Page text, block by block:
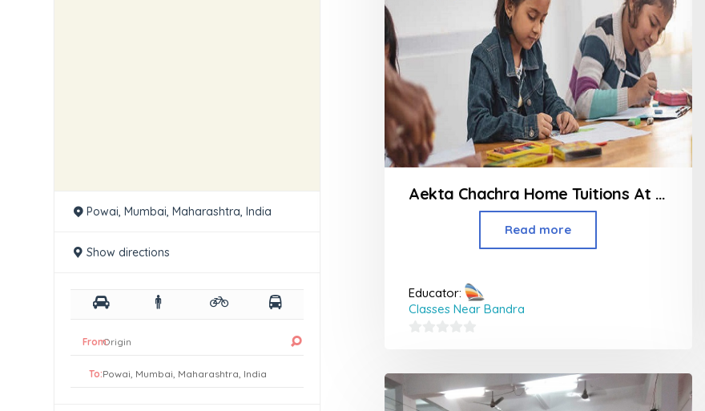
Powai, Mumbai, Maharashtra, India
Show directions
From:
To:
Aekta Chachra Home Tuitions At Powai
Read more
Educator:
Classes Near Bandra
5